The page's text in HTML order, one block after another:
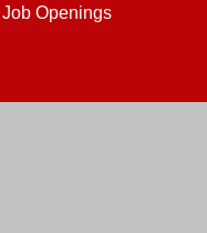
Job Openings